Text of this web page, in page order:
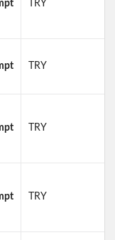
TRY
TRY
TRY
TRY